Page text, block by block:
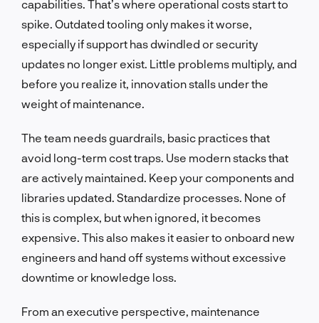
capabilities. That’s where operational costs start to
spike. Outdated tooling only makes it worse,
especially if support has dwindled or security
updates no longer exist. Little problems multiply, and
before you realize it, innovation stalls under the
weight of maintenance.
The team needs guardrails, basic practices that
avoid long-term cost traps. Use modern stacks that
are actively maintained. Keep your components and
libraries updated. Standardize processes. None of
this is complex, but when ignored, it becomes
expensive. This also makes it easier to onboard new
engineers and hand off systems without excessive
downtime or knowledge loss.
From an executive perspective, maintenance